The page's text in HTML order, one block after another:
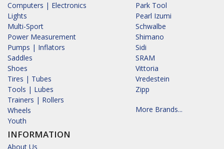
Computers | Electronics
Lights
Multi-Sport
Power Measurement
Pumps | Inflators
Saddles
Shoes
Tires | Tubes
Tools | Lubes
Trainers | Rollers
Wheels
Youth
INFORMATION
About Us
Park Tool
Pearl Izumi
Schwalbe
Shimano
Sidi
SRAM
Vittoria
Vredestein
Zipp
More Brands...